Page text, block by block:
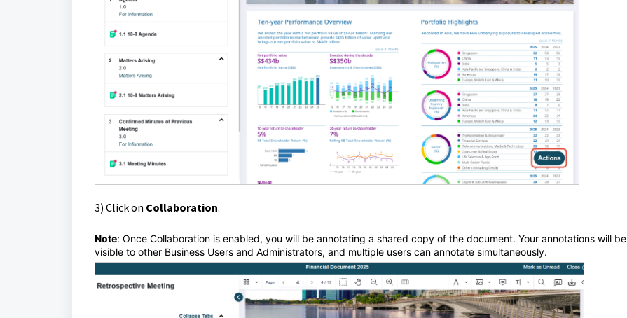
3) Clickon Collaboration.
Note: Once Collaboration is enabled, you will be annotating a shared copy of the document. Your annotations will be
visible to other Business Users and Administrators, and multiple users can annotate simultaneously.